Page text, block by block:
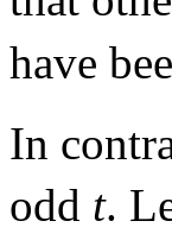
have
In
odd t.